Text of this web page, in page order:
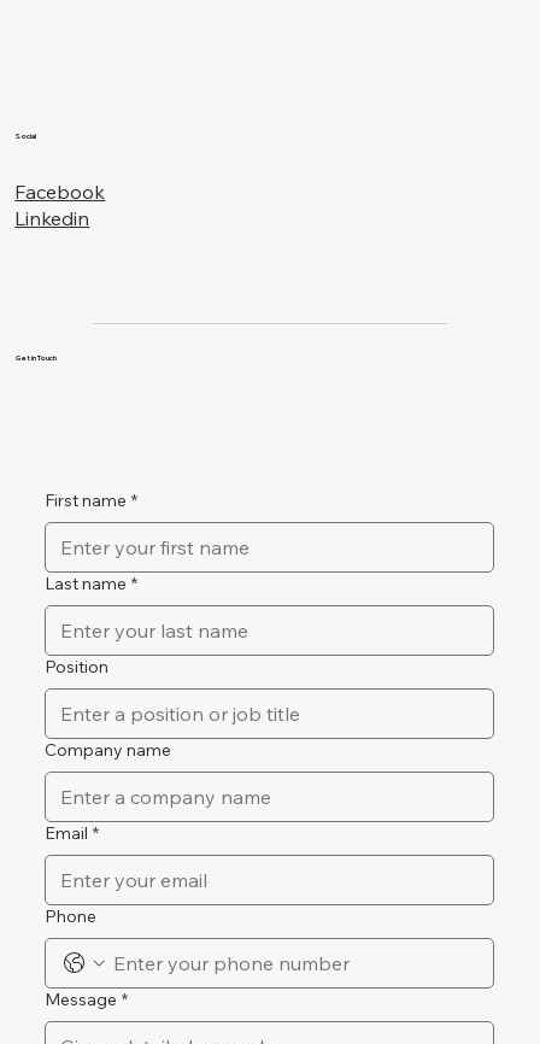
Get in Touch
Social
Facebook
Linkedin
First name *
Last name *
Position
Company name
Email *
Phone
Message *